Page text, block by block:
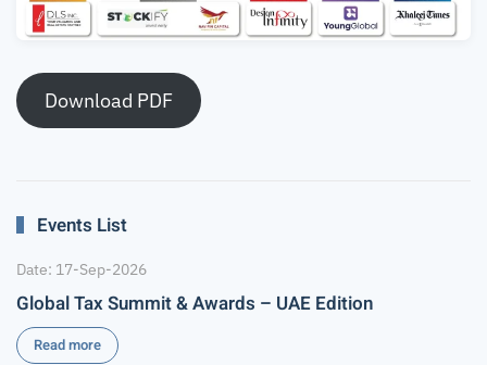
Download PDF
Events List
Date: 17-Sep-2026
Global Tax Summit & Awards – UAE Edition
Read more